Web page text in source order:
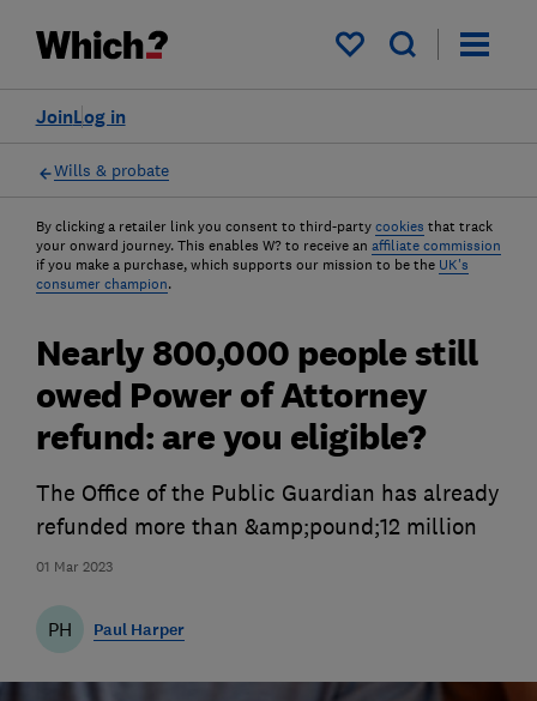
My saved items
Log in
Join
Wills & probate
By clicking a retailer link you consent to third-party cookies that track
your onward journey. This enables W? to receive an affiliate commission
if you make a purchase, which supports our mission to be the UK's
consumer champion.
01 Mar 2023
Nearly 800,000 people still
owed Power of Attorney
refund: are you eligible?
The Office of the Public Guardian has already
refunded more than &amp;pound;12 million
PH Paul Harper